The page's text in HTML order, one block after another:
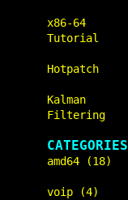
x86-64
Tutorial
Hotpatch
Kalman
Filtering
CATEGORIES
amd64 (18)
voip (4)